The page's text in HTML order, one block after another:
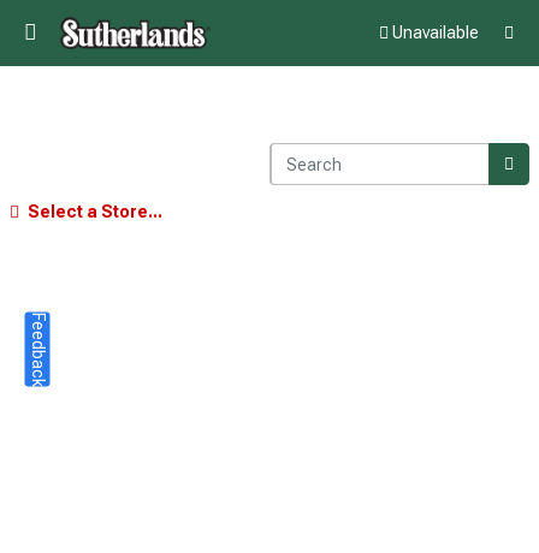
Unavailable
Select a Store...
Feedback